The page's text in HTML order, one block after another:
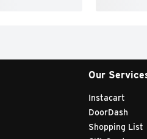
Our
Instacart
DoorDash
Shopping List